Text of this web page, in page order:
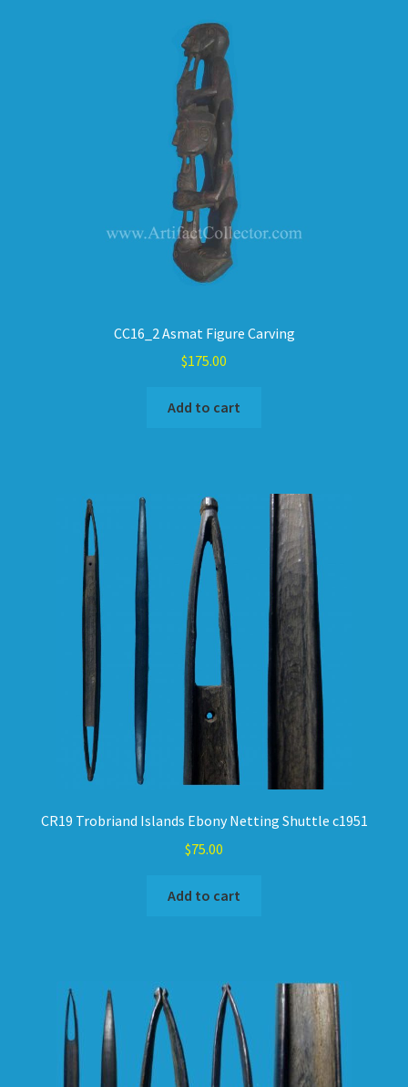
CC16_2 Asmat Figure Carving
$175.00
Add to cart
CR19 Trobriand Islands Ebony Netting Shuttle c1951
$75.00
Add to cart